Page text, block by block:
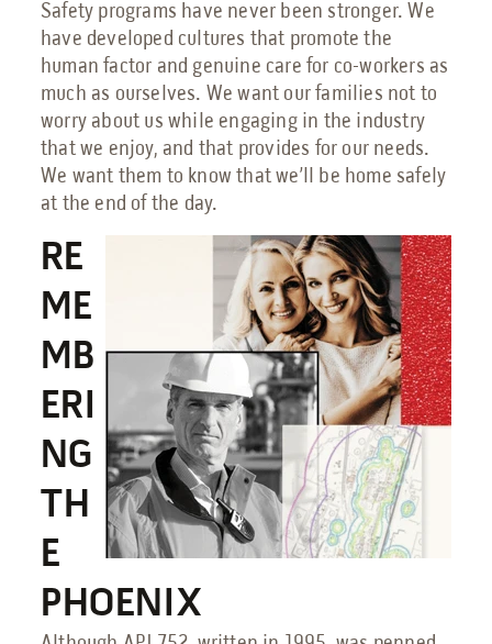
Safety programs have never been stronger. We
have developed cultures that promote the
human factor and genuine care for co-workers as
much as ourselves. We want our families not to
worry about us while engaging in the industry
that we enjoy, and that provides for our needs.
We want them to know that we’ll be home safely
at the end of the day.
RE
ME
MB
ERI
NG
TH
E
PHOENIX